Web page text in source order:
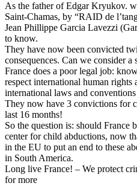
As the father of Edgar Kryukov.
Saint-Chamas, by “RAID de
Jean Phillippe Garcia Lavezzi
to know.
They have now been convicted
consequences. Can we consider
France does a poor legal job:
respect international human rights
international laws and
They now have 3 convictions for
last 16 months!
So the question is: should France
center for child abductions, now
in the EU to put an end to these
in South America.
Long live France! – We protect
for more